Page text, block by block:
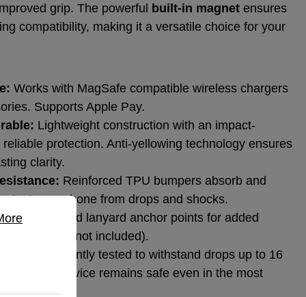
grip. The powerful built-in magnet ensures
compatibility, making it a versatile choice for your
Works with MagSafe compatible wireless chargers
Supports Apple Pay.
Lightweight construction with an impact-
protection. Anti-yellowing technology ensures
clarity.
Reinforced TPU bumpers absorb and
your phone from drops and shocks.
Integrated lanyard anchor points for added
(lanyard not included).
Independently tested to withstand drops up to 16
your device remains safe even in the most
information...